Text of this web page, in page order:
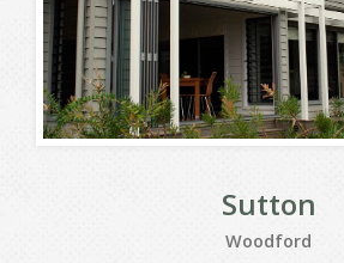
Sutton
Woodford